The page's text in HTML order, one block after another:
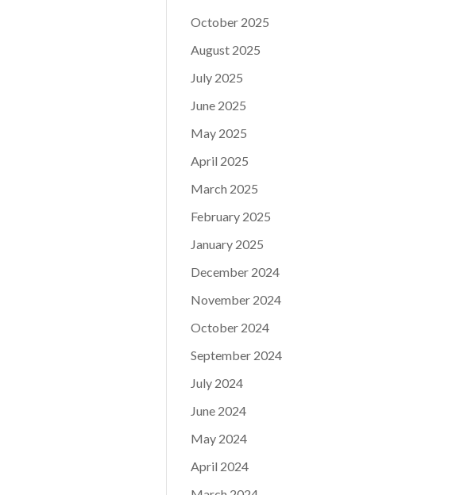
October 2025
August 2025
July 2025
June 2025
May 2025
April 2025
March 2025
February 2025
January 2025
December 2024
November 2024
October 2024
September 2024
July 2024
June 2024
May 2024
April 2024